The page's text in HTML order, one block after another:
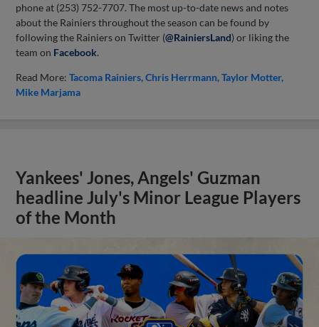
phone at (253) 752-7707. The most up-to-date news and notes
about the Rainiers throughout the season can be found by
following the Rainiers on Twitter (@RainiersLand) or liking the
team on Facebook.
Read More:Tacoma Rainiers Chris Herrmann Taylor Motter
Mike Marjama
Yankees' Jones, Angels' Guzman
headline July's Minor League Players
of the Month